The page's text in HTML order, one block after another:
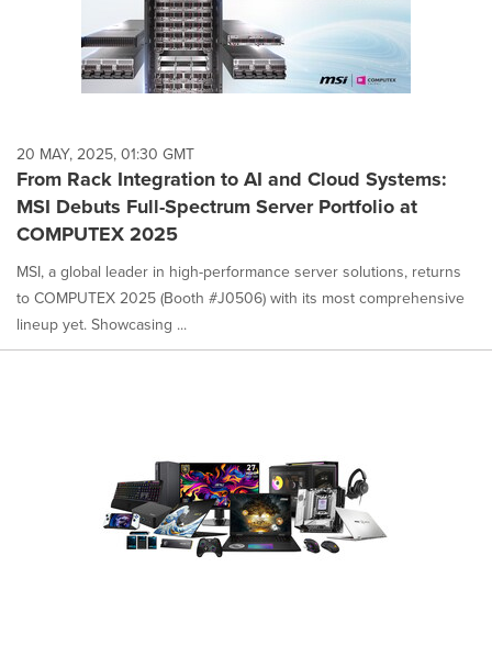
20 MAY, 2025, 01:30 GMT
From Rack Integration to AI and Cloud Systems:
MSI Debuts Full-Spectrum Server Portfolio at
COMPUTEX 2025
MSI, a global leader in high-performance server solutions, returns
to COMPUTEX 2025 (Booth #J0506) with its most comprehensive
lineup yet. Showcasing ...